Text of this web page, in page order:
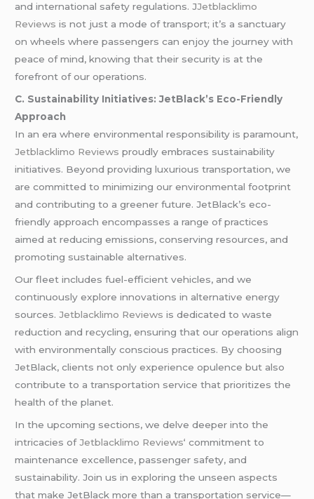
and international safety regulations. JJetblacklimo
Reviews is not just a mode of transport; it’s a sanctuary
on wheels where passengers can enjoy the journey with
peace of mind, knowing that their security is at the
forefront of our operations.
C. Sustainability Initiatives: JetBlack’s Eco-Friendly
Approach
In an era where environmental responsibility is paramount,
Jetblacklimo Reviews proudly embraces sustainability
initiatives. Beyond providing luxurious transportation, we
are committed to minimizing our environmental footprint
and contributing to a greener future. JetBlack’s eco-
friendly approach encompasses a range of practices
aimed at reducing emissions, conserving resources, and
promoting sustainable alternatives.
Our fleet includes fuel-efficient vehicles, and we
continuously explore innovations in alternative energy
sources.Jetblacklimo Reviews is dedicated to waste
reduction and recycling, ensuring that our operations align
with environmentally conscious practices. By choosing
JetBlack, clients not only experience opulence but also
contribute to a transportation service that prioritizes the
health of the planet.
In the upcoming sections, we delve deeper into the
intricacies ofJetblacklimo Reviews‘ commitment to
maintenance excellence, passenger safety, and
sustainability. Join us in exploring the unseen aspects
that make JetBlack more than a transportation service—